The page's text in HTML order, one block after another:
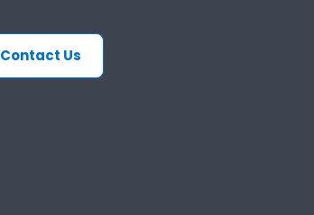
Contact Us